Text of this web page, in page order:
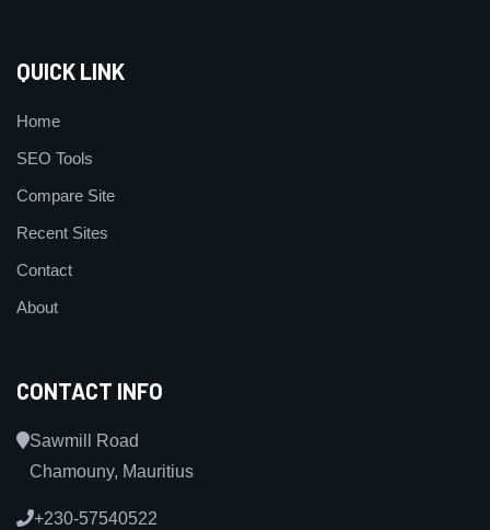
QUICK LINK
Home
SEO Tools
Compare Site
Recent Sites
Contact
About
CONTACT INFO
Sawmill Road
Chamouny, Mauritius
+230-57540522